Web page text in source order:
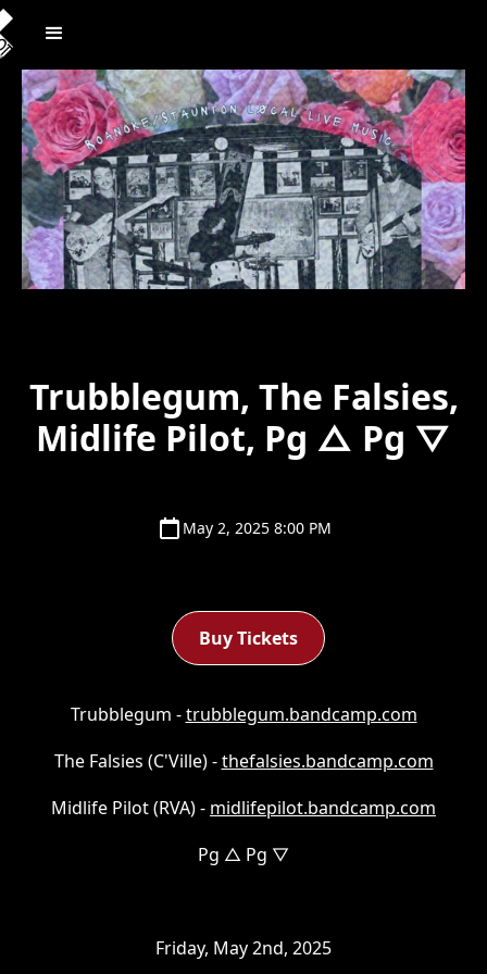
Trubblegum, The Falsies,
Midlife Pilot, Pg △ Pg ▽
May 2, 2025 8:00 PM
Buy Tickets
Trubblegum -trubblegum.bandcamp.com
The Falsies (C'Ville) -thefalsies.bandcamp.com
Midlife Pilot (RVA) - midlifepilot.bandcamp.com
Pg △ Pg ▽
Friday, May 2nd, 2025